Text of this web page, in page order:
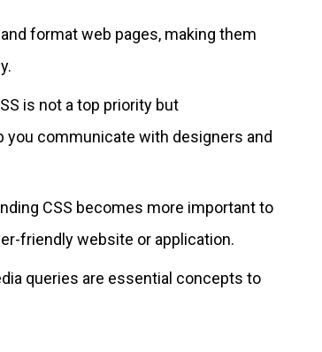
format web pages, making them
is not a top priority but
you communicate with designers and
CSS becomes more important to
friendly website or application.
queries are essential concepts to